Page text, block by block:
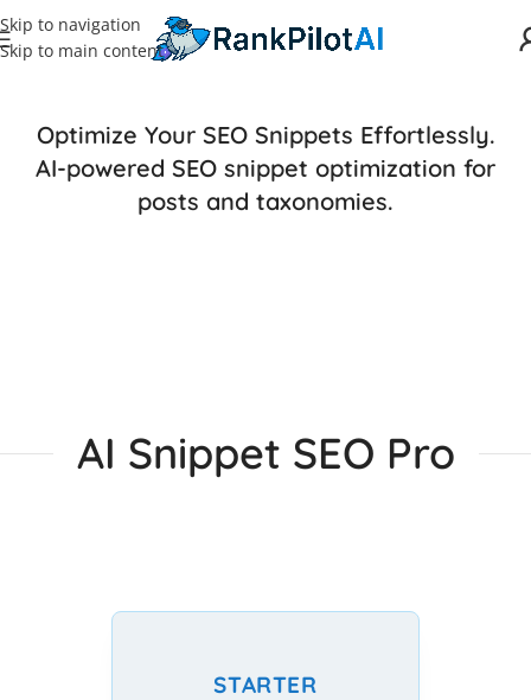
Skip to navigation
Skip to main content
Optimize Your SEO Snippets Effortlessly.
AI-powered SEO snippet optimization for
posts and taxonomies.
AI Snippet SEO Pro
STARTER